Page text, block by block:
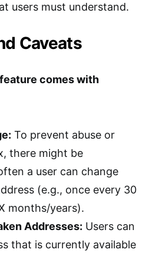
users must understand.
Caveats
comes with
To prevent abuse or
there might be
a user can change
(e.g., once every 30
months/years).
Addresses: Users can
that is currently available